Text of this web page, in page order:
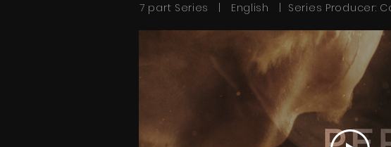
7 part Series | English | Series Producer: